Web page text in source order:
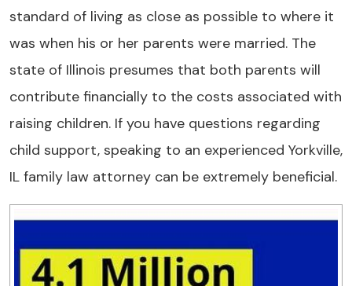
standard of living as close as possible to where it
was when his or her parents were married. The
state of Illinois presumes that both parents will
contribute financially to the costs associated with
raising children. If you have questions regarding
child support, speaking to an experienced Yorkville,
IL family law attorney can be extremely beneficial.